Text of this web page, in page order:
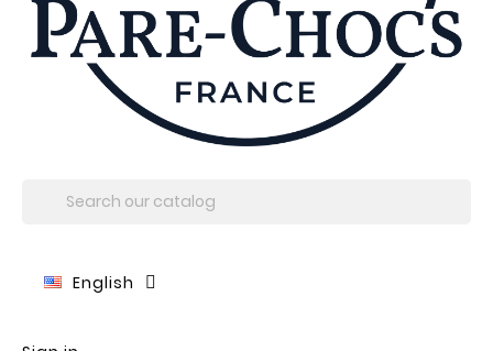
English